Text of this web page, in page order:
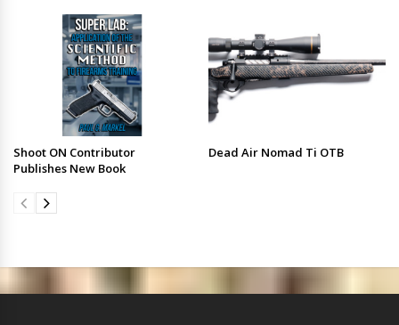
Shoot ON Contributor
Publishes New Book
Dead Air Nomad Ti OTB